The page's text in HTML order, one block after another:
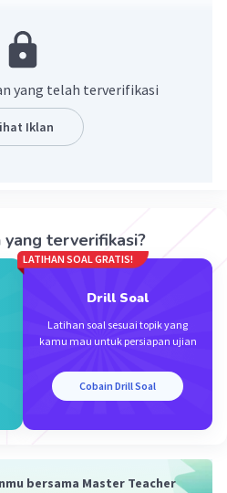
yang telah terverifikasi
Iklan
yang terverifikasi?
LATIHAN SOAL GRATIS!
Drill Soal
Latihan soal sesuai topik yang
kamu mau untuk persiapan ujian
Cobain Drill Soal
bersama Master Teacher